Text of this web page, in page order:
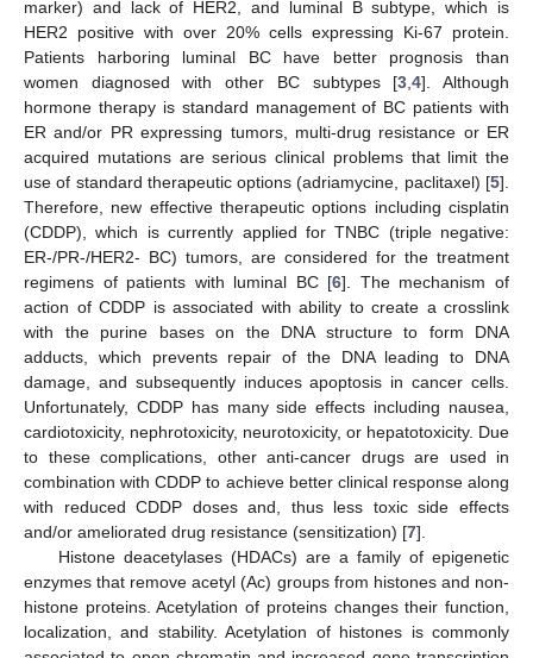
marker) and lack of HER2, and luminal B subtype, which is
HER2 positive with over 20% cells expressing Ki-67 protein.
Patients harboring luminal BC have better prognosis than
women diagnosed with other BC subtypes [3 ,4]. Although
hormone therapy is standard management of BC patients with
ER and/or PR expressing tumors, multi-drug resistance or ER
acquired mutations are serious clinical problems that limit the
use of standard therapeutic options (adriamycine, paclitaxel) [5].
Therefore, new effective therapeutic options including cisplatin
(CDDP), which is currently applied for TNBC (triple negative:
ER-/PR-/HER2- BC) tumors, are considered for the treatment
regimens of patients with luminal BC [6]. The mechanism of
action of CDDP is associated with ability to create a crosslink
with the purine bases on the DNA structure to form DNA
adducts, which prevents repair of the DNA leading to DNA
damage, and subsequently induces apoptosis in cancer cells.
Unfortunately, CDDP has many side effects including nausea,
cardiotoxicity, nephrotoxicity, neurotoxicity, or hepatotoxicity. Due
to these complications, other anti-cancer drugs are used in
combination with CDDP to achieve better clinical response along
with reduced CDDP doses and, thus less toxic side effects
and/or ameliorated drug resistance (sensitization) [7].
Histone deacetylases (HDACs) are a family of epigenetic
enzymes that remove acetyl (Ac) groups from histones and non-
histone proteins. Acetylation of proteins changes their function,
localization, and stability. Acetylation of histones is commonly